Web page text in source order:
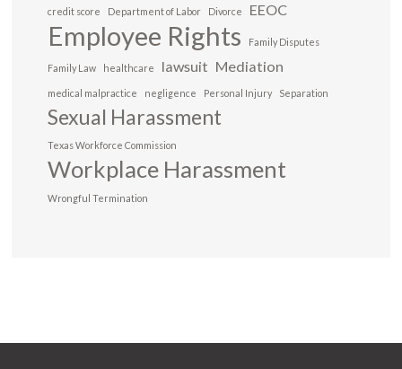
credit score Department of Labor Divorce EEOC
Employee Rights Family Disputes
Family Law healthcare lawsuit Mediation
medical malpractice negligence Personal Injury Separation
Sexual Harassment
Texas Workforce Commission
Workplace Harassment
Wrongful Termination